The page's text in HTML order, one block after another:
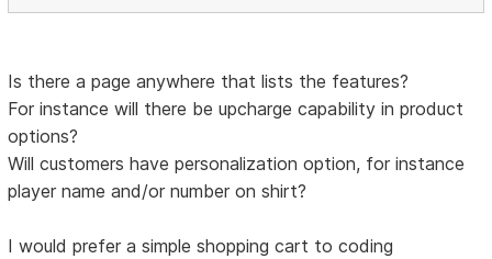
Is there a page anywhere that lists the features?
For instance will there be upcharge capability in product
options?
Will customers have personalization option, for instance
player name and/or number on shirt?
I would prefer a simple shopping cart to coding